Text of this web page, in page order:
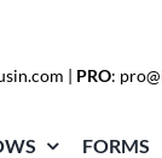
| PRO:
FORMS